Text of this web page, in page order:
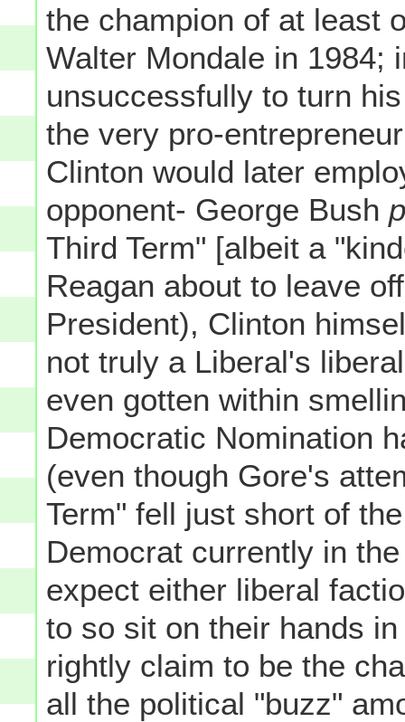
the champion of at least
Walter Mondale in 1984;
unsuccessfully to turn
the very pro-
Clinton would later
opponent- George Bush
Third Term" [albeit a
Reagan about to leave
President), Clinton
not truly a Liberal's
even gotten within
Democratic Nomination
(even though Gore's
Term" fell just short of
Democrat currently in
expect either liberal
to so sit on their hands
rightly claim to be the
all the political "buzz"